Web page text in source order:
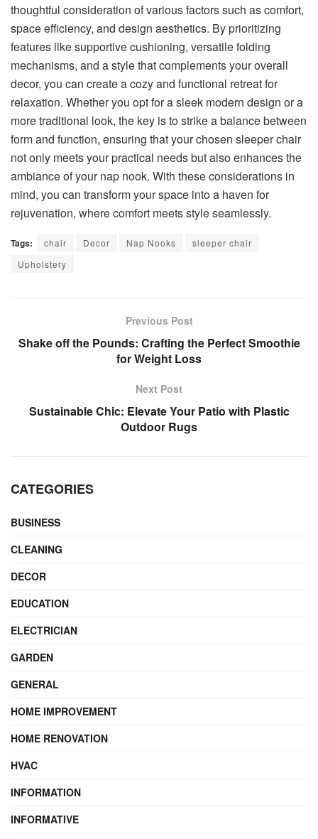
thoughtful consideration of various factors such as comfort,
space efficiency, and design aesthetics. By prioritizing
features like supportive cushioning, versatile folding
mechanisms, and a style that complements your overall
decor, you can create a cozy and functional retreat for
relaxation. Whether you opt for a sleek modern design or a
more traditional look, the key is to strike a balance between
form and function, ensuring that your chosen sleeper chair
not only meets your practical needs but also enhances the
ambiance of your nap nook. With these considerations in
mind, you can transform your space into a haven for
rejuvenation, where comfort meets style seamlessly.
Tags: chair Decor Nap Nooks
sleeper chair
Upholstery
Previous Post
Shake off the Pounds: Crafting the Perfect Smoothie
for Weight Loss
Next Post
Sustainable Chic: Elevate Your Patio with Plastic
Outdoor Rugs
CATEGORIES
BUSINESS
CLEANING
DECOR
EDUCATION
ELECTRICIAN
GARDEN
GENERAL
HOME IMPROVEMENT
HOME RENOVATION
HVAC
INFORMATION
INFORMATIVE